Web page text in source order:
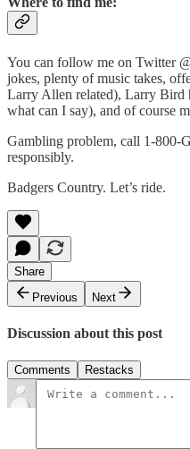
You can follow me on Twitter
jokes, plenty of music takes,
Larry Allen related), Larry Bird
what can I say), and of course
Gambling problem, call 1-
responsibly.
Badgers Country. Let’s ride.
Share
Previous
Next
Discussion about this post
Comments Restacks